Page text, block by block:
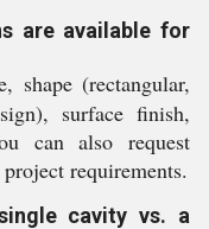
are available for
shape (rectangular,
surface finish,
can also request
requirements.
cavity vs. a